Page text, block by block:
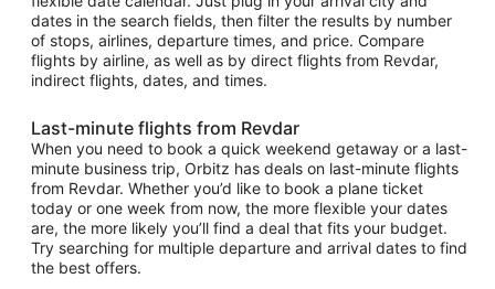
dates in the search fields, then filter the results by number
of stops, airlines, departure times, and price. Compare
flights by airline, as well as by direct flights from Revdar,
indirect flights, dates, and times.
Last-minute flights from Revdar
When you need to book a quick weekend getaway or a last-
minute business trip, Orbitz has deals on last-minute flights
from Revdar. Whether you’d like to book a plane ticket
today or one week from now, the more flexible your dates
are, the more likely you’ll find a deal that fits your budget.
Try searching for multiple departure and arrival dates to find
the best offers.